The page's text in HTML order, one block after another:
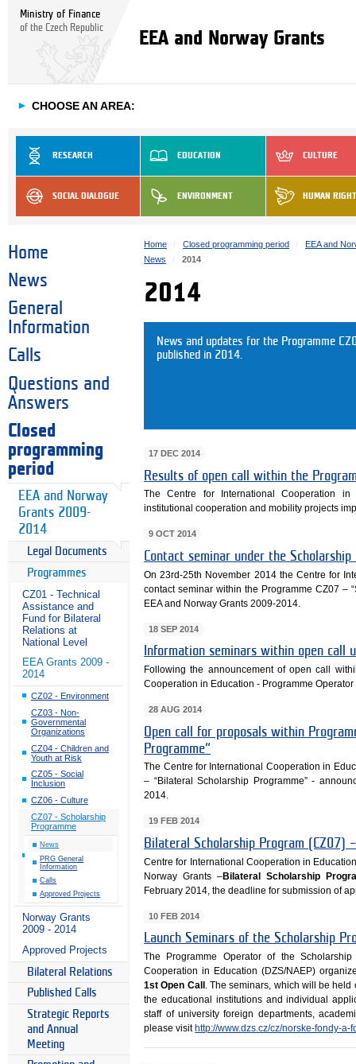
Ministry of Finance
of the Czech Republic
EEA and Norway Grants
► CHOOSE AN AREA:
RESEARCH EDUCATION CULTURE
SOCIAL DIALOGUE ENVIRONMENT HUMAN
Home
News
General
Information
Calls
Questions and
Answers
Closed
programming
period
EEA and Norway
Grants 2009-
2014
Legal Documents
Programmes
CZ01 - Technical
Assistance and
Fund for Bilateral
Relations at
National Level
EEA Grants 2009 -
2014
CZ02 - Environment
CZ03 - Non-
Governmental
Organizations
CZ04 - Children and
Youth at Risk
CZ05 - Social
Inclusion
CZ06 - Culture
CZ07 - Scholarship
Programme
News
PRG General
Information
Calls
Approved Projects
Norway Grants
2009 - 2014
Approved Projects
Bilateral Relations
Published Calls
Strategic Reports
and Annual
Meeting
Home Closed programming period
EEA and
News
2014
2014
News and updates for the Programme
published in 2014.
17 DEC 2014
Results of open call within the
The Centre for International Cooperation
institutional cooperation and mobility projects
9 OCT 2014
Contact seminar under the Scholarship
On 23rd-25th November 2014 the Centre for
contact seminar within the Programme CZ07 –
EEA and Norway Grants 2009-2014.
18 SEP 2014
Information seminars within open call
Following the announcement of open call
Cooperation in Education - Programme
28 AUG 2014
Open call for proposals within
Programme“
The Centre for International Cooperation in
– “Bilateral Scholarship Programme” -
2014.
19 FEB 2014
Bilateral Scholarship Program (CZ07)
Centre for International Cooperation in
Norway Grants –Bilateral Scholarship
February 2014, the deadline for submission of
10 FEB 2014
Launch Seminars of the Scholarship
The Programme Operator of the
Cooperation in Education (DZS/NAEP)
1st Open Call . The seminars, which will be held
the educational institutions and individual
staff of university foreign departments,
please visit http://www.dzs.cz/cz/norske-fondy-a-